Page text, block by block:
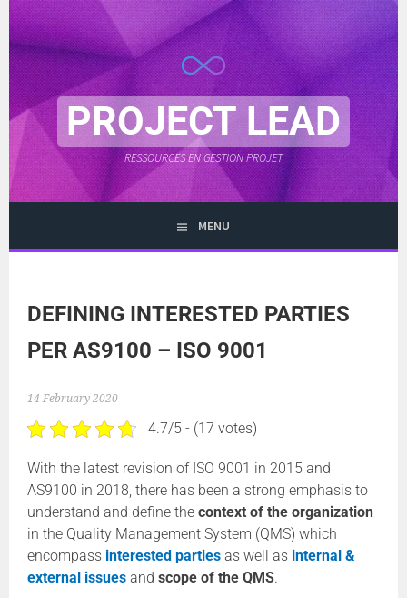
Skip
to
content
PROJECT LEAD
RESSOURCES EN GESTION PROJET
MENU
DEFINING INTERESTED PARTIES
PER AS9100 – ISO 9001
14 February 2020
4.7/5 - (17 votes)
With the latest revision of ISO 9001 in 2015 and
AS9100 in 2018, there has been a strong emphasis to
understand and define thecontext of the organization
in the Quality Management System (QMS) which
encompass interested partiesas well as internal &
external issuesandscope of the QMS.